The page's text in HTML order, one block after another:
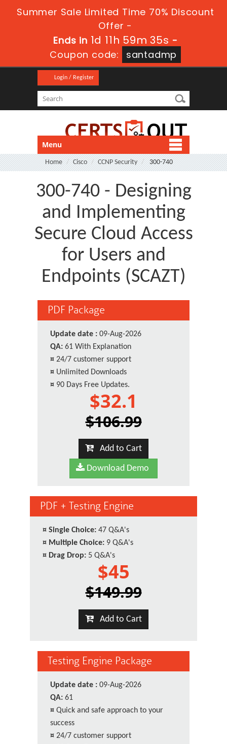
Summer Sale Limited Time 70% Discount
Offer -
Ends in 1d 11h 59m 34s -
Coupon code:
santadmp
Login / Register
Menu
Home Cisco CCNP Security 300-740
300-740 - Designing
and Implementing
Secure Cloud Access
for Users and
Endpoints (SCAZT)
PDF Package
Update date : 09-Aug-2026
QA: 61 With Explanation
¤ 24/7 customer support
¤ Unlimited Downloads
¤ 90 Days Free Updates.
$32.1
$106.99
Add to Cart
Download Demo
PDF + Testing Engine
¤ Single Choice: 47 Q&A's
¤ Multiple Choice: 9 Q&A's
¤ Drag Drop: 5 Q&A's
$45
$149.99
Add to Cart
Testing Engine Package
Update date : 09-Aug-2026
QA: 61
¤ Quick and safe approach to your
success
¤ 24/7 customer support